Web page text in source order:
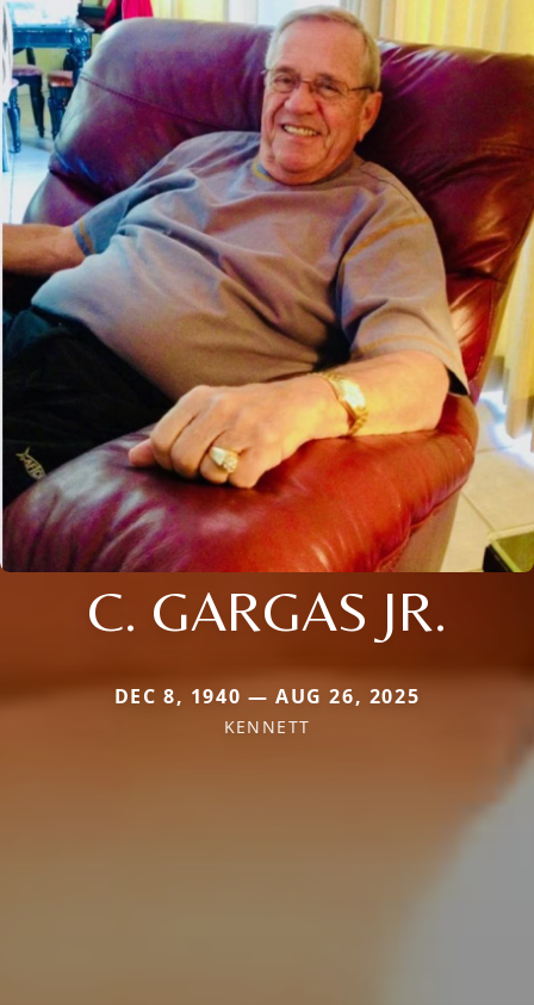
C. GARGAS JR.
DEC 8, 1940 — AUG 26, 2025
KENNETT